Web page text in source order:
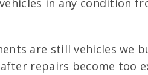
in any condition
are still vehicles we
repairs become too